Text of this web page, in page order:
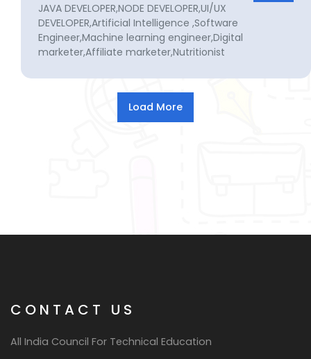
JAVA DEVELOPER,NODE DEVELOPER,UI/UX
DEVELOPER,Artificial Intelligence ,Software
Engineer,Machine learning engineer,Digital
marketer,Affiliate marketer,Nutritionist
CONTACT US
All India Council For Technical Education